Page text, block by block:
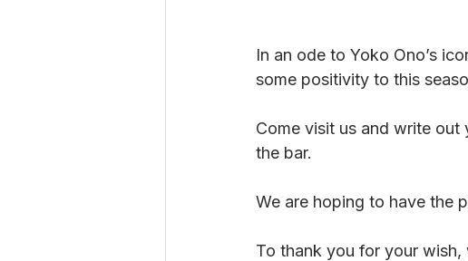
In an ode to Yoko Ono’s
some positivity to this
Come visit us and write
the bar.
We are hoping to have the
To thank you for your